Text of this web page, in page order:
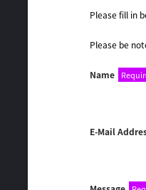
Please fill in
Please be
Name
E-Mail